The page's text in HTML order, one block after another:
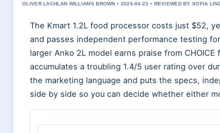
OLIVER LACHLAN WILLIAMS BROWN • 2026-04-23 • REVIEWED BY SOFIA
The Kmart 1.2L food processor costs just $52,
and passes independent performance testing
larger Anko 2L model earns praise from
accumulates a troubling 1.4/5 user rating over
the marketing language and puts the specs,
side by side so you can decide whether either